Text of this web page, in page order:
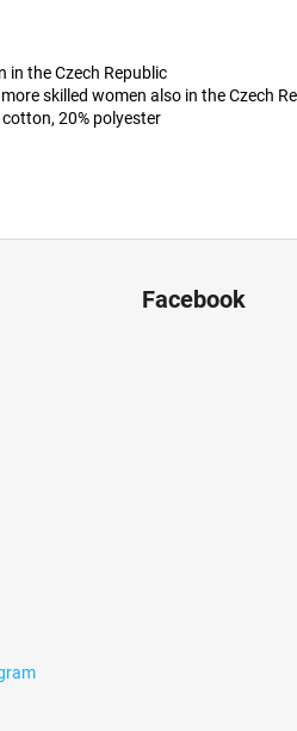
in the Czech Republic
skilled women also in the Czech
20% polyester
Facebook